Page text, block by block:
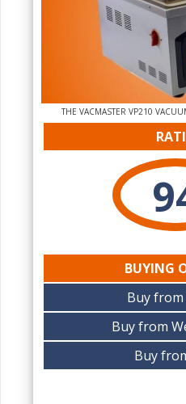
THE VACMASTER VP210
BUYING
Buy
Buy from
Buy